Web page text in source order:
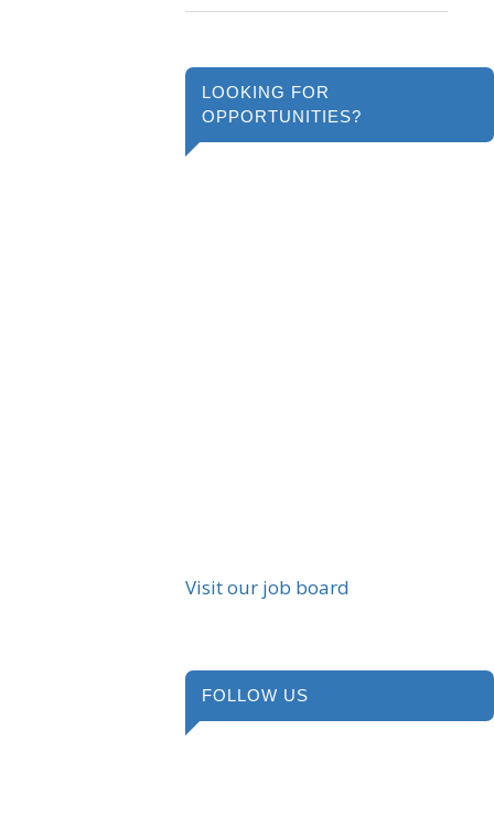
LOOKING FOR
OPPORTUNITIES?
Visit our job board
FOLLOW US